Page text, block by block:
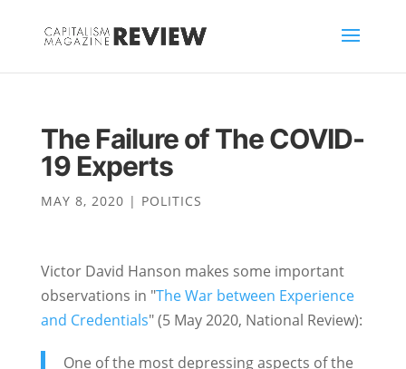
The Failure of The COVID-
19 Experts
MAY 8, 2020 | POLITICS
Victor David Hanson makes some important
observations in "The War between Experience
and Credentials" (5 May 2020, National Review):
One of the most depressing aspects of the